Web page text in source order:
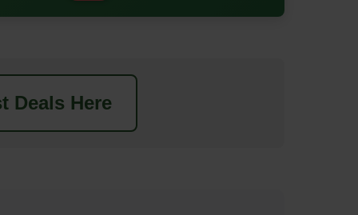
Deals Here